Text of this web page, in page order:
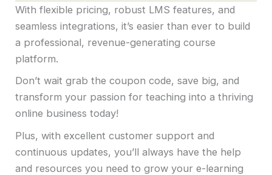
With flexible pricing, robust LMS features, and
seamless integrations, it’s easier than ever to build
a professional, revenue-generating course
platform.
Don’t wait grab the coupon code, save big, and
transform your passion for teaching into a thriving
online business today!
Plus, with excellent customer support and
continuous updates, you’ll always have the help
and resources you need to grow your e-learning